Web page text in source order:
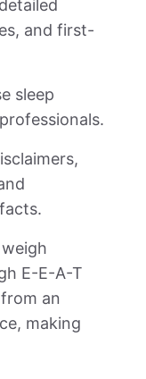
and first-
sleep
E-E-A-T
an
making